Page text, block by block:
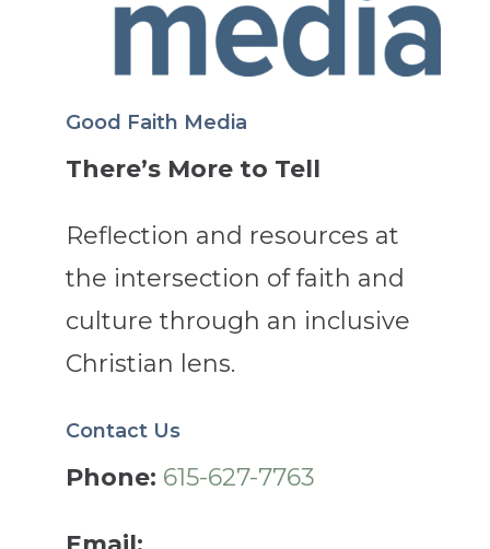
Good Faith Media
There’s More to Tell
Reflection and resources at
the intersection of faith and
culture through an inclusive
Christian lens.
Contact Us
Phone: 615-627-7763